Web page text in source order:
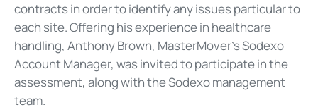
contracts in order to identify any issues particular to
each site. Offering his experience in healthcare
handling, Anthony Brown, MasterMover’s Sodexo
Account Manager, was invited to participate in the
assessment, along with the Sodexo management
team.